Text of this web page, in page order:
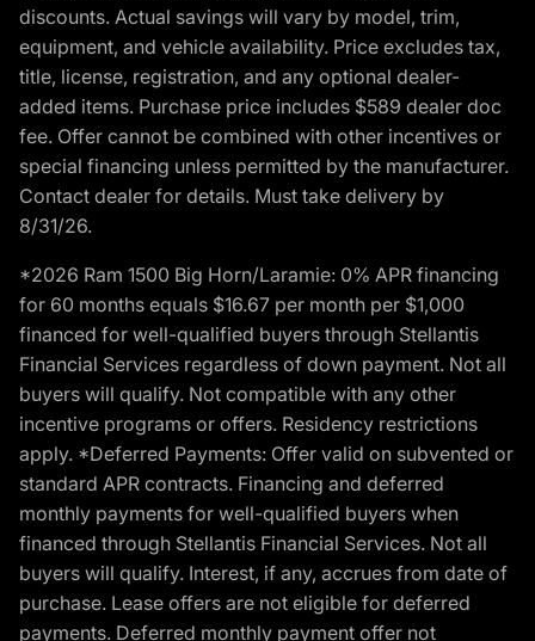
discounts. Actual savings will vary by model, trim,
equipment, and vehicle availability. Price excludes tax,
title, license, registration, and any optional dealer-
added items. Purchase price includes $589 dealer doc
fee. Offer cannot be combined with other incentives or
special financing unless permitted by the manufacturer.
Contact dealer for details. Must take delivery by
8/31/26.
*2026 Ram 1500 Big Horn/Laramie: 0% APR financing
for 60 months equals $16.67 per month per $1,000
financed for well-qualified buyers through Stellantis
Financial Services regardless of down payment. Not all
buyers will qualify. Not compatible with any other
incentive programs or offers. Residency restrictions
apply. *Deferred Payments: Offer valid on subvented or
standard APR contracts. Financing and deferred
monthly payments for well-qualified buyers when
financed through Stellantis Financial Services. Not all
buyers will qualify. Interest, if any, accrues from date of
purchase. Lease offers are not eligible for deferred
payments. Deferred monthly payment offer not